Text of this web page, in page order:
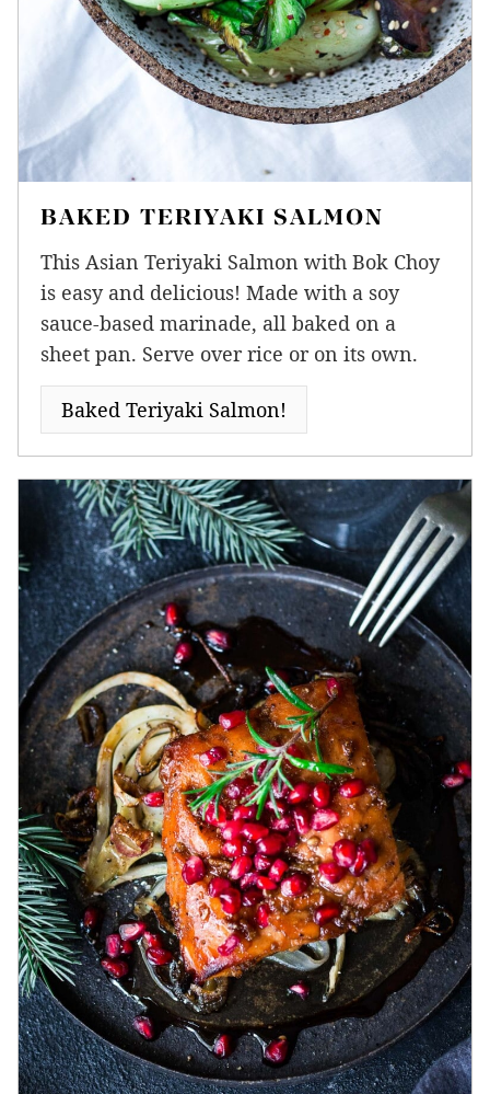
BAKED TERIYAKI SALMON
This Asian Teriyaki Salmon with Bok Choy
is easy and delicious! Made with a soy
sauce-based marinade, all baked on a
sheet pan. Serve over rice or on its own.
Baked Teriyaki Salmon!